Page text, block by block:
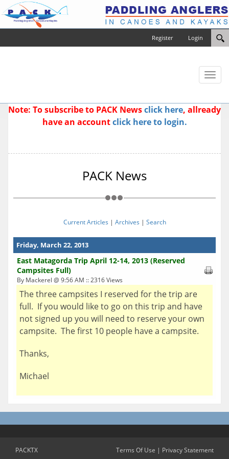
Login
Register
Toggle
Note: To subscribe to PACK Newsclick here, allready
have an accountclick here to login.
PACK News
Current Articles | Archives | Search
Friday, March 22, 2013
East Matagorda Trip April 12-14, 2013 (Reserved
Campsites Full)
By Mackerel @ 9:56 AM :: 2316 Views
The three campsites I reserved for the trip are
full. If you would like to go on this trip and have
not signed up you will need to reserve your own
campsite. The first 10 people have a campsite.
Thanks,
Michael
PACKTX Terms Of Use | Privacy Statement